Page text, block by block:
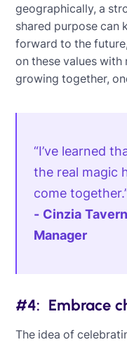
geographically, a
shared purpose can
forward to the
on these values with
growing together,
“I’ve learned
the real magic
come
- Cinzia
Manager
#4: Embrace
The idea of